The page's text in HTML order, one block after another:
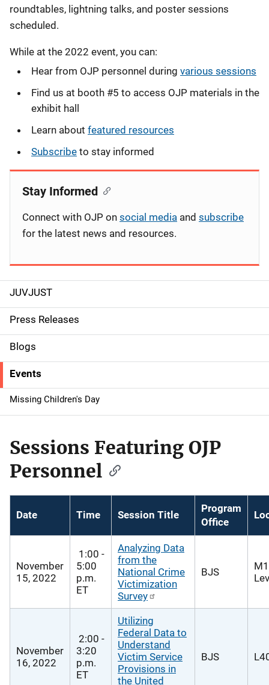
roundtables, lightning talks, and poster sessions
scheduled.
While at the 2022 event, you can:
Hear from OJP personnel during various sessions
Find us at booth #5 to access OJP materials in the
exhibit hall
Learn about featured resources
Subscribe to stay informed
S
i
d
e
n
a
v
i
a
t
o
n
JUVJUST
Press Releases
Blogs
Events
Missing Children's Day
Stay Informed
Connect with OJP on social media and subscribe
for the latest news and resources.
Sessions Featuring OJP
Personnel
Date Time Session Title
Program
Office
November
15, 2022
1:00 -
5:00
p.m.
ET
Analyzing Data
from the
National Crime
Victimization
Survey
BJS
November
16, 2022
2:00 -
3:20
p.m.
ET
Utilizing
Federal Data to
Understand
Victim Service
Provisions in
the United
BJS